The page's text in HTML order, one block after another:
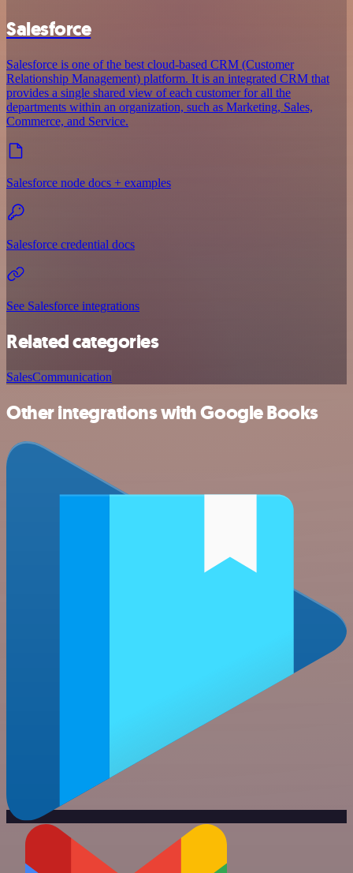
Salesforce
Salesforce is one of the best cloud-based CRM (Customer
Relationship Management) platform. It is an integrated CRM that
provides a single shared view of each customer for all the
departments within an organization, such as Marketing, Sales,
Commerce, and Service.
Salesforce node docs + examples
Salesforce credential docs
See Salesforce integrations
Related categories
SalesCommunication
Other integrations with Google Books